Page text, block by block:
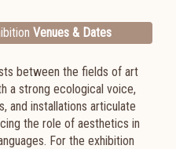
Venues & Dates
​between​ ​the​ ​fields​ ​of​ ​art​
​a strong​ ​ecological​ ​voice,​
​and​ ​installations​ ​articulate​
​the​ ​role​ ​of​ ​aesthetics​ ​in​
For​ ​the​ ​exhibition​